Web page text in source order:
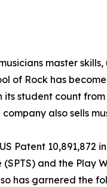
master
of Rock has
student count
also sells
Patent 10,891,872
(SPTS) and the
has garnered the